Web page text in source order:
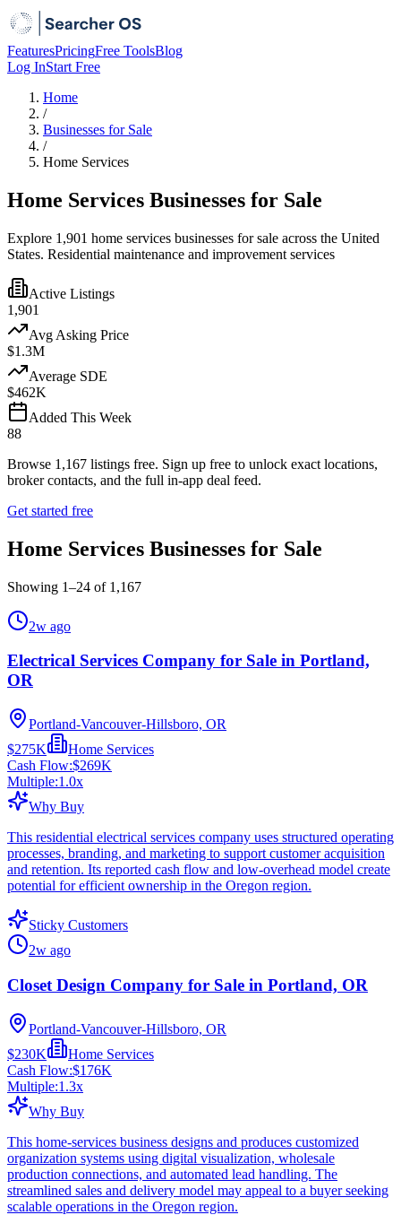
FeaturesPricingFree ToolsBlog
Log InStart Free
Home
/
Businesses for Sale
/
Home Services
Home Services Businesses for Sale
Explore 1,901 home services businesses for sale across the United
States. Residential maintenance and improvement services
Active Listings
1,901
Avg Asking Price
$1.3M
Average SDE
$462K
Added This Week
88
Browse 1,167 listings free. Sign up free to unlock exact locations,
broker contacts, and the full in-app deal feed.
Get started free
Home Services Businesses for Sale
Showing 1–24 of 1,167
2w ago
Electrical Services Company for Sale in Portland,
OR
Portland-Vancouver-Hillsboro, OR
$275K
Home Services
Cash Flow:$269K
Multiple:1.0x
Why Buy
This residential electrical services company uses structured operating
processes, branding, and marketing to support customer acquisition
and retention. Its reported cash flow and low-overhead model create
potential for efficient ownership in the Oregon region.
Sticky Customers
2w ago
Closet Design Company for Sale in Portland, OR
Portland-Vancouver-Hillsboro, OR
$230K
Home Services
Cash Flow:$176K
Multiple:1.3x
Why Buy
This home-services business designs and produces customized
organization systems using digital visualization, wholesale
production connections, and automated lead handling. The
streamlined sales and delivery model may appeal to a buyer seeking
scalable operations in the Oregon region.